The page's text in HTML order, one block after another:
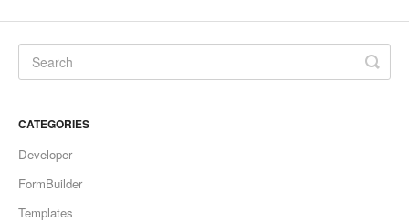
CATEGORIES
Developer
FormBuilder
Templates